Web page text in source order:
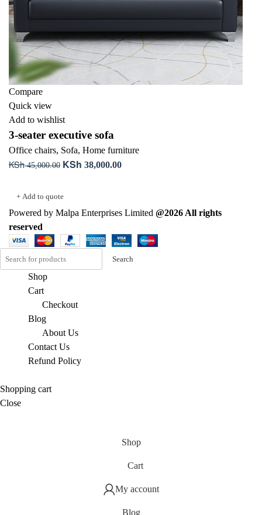
Compare
Quick view
Add to wishlist
3-seater executive sofa
Office chairs, Sofa, Home furniture
KSh45,000.00 Original
KSh 38,000.00Current
+ Add to quote
Powered by Malpa Enterprises Limited @2026 All rights
reserved
Search
Shop
Cart
Checkout
Blog
About Us
Contact Us
Refund Policy
Shopping cart
Close
Shop
Cart
My account
Blog